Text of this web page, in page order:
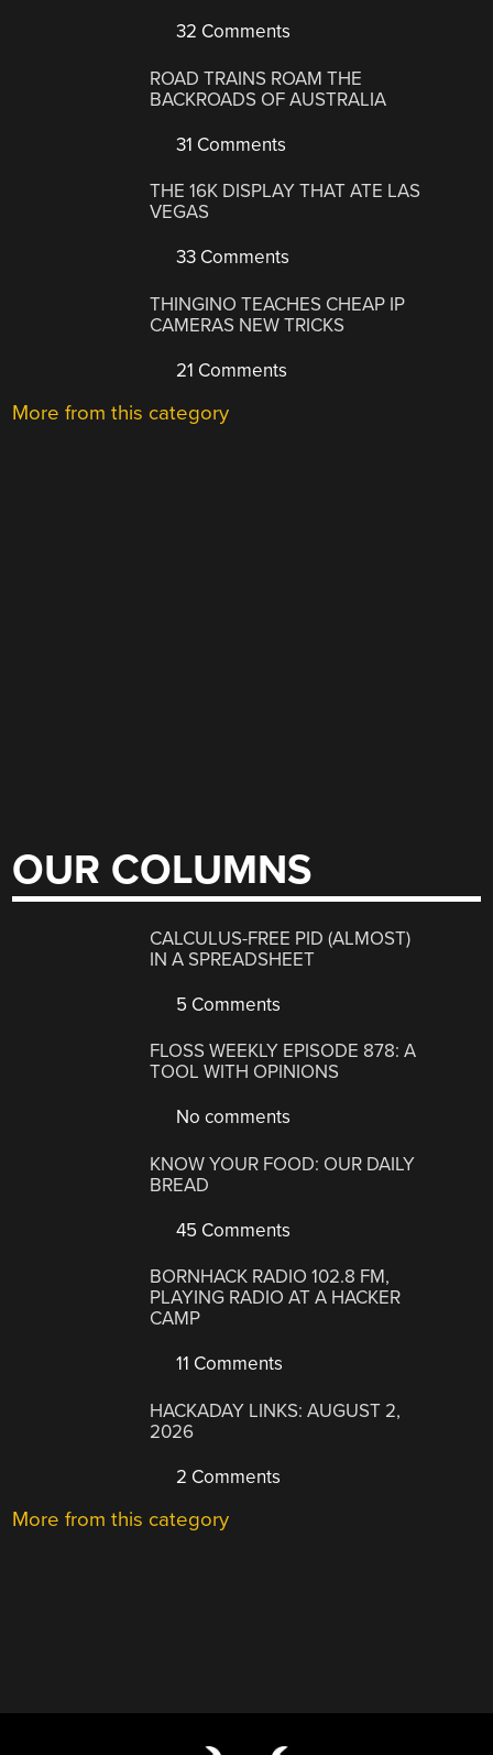
32 Comments
ROAD TRAINS ROAM THE
BACKROADS OF AUSTRALIA
31 Comments
THE 16K DISPLAY THAT ATE LAS
VEGAS
33 Comments
THINGINO TEACHES CHEAP IP
CAMERAS NEW TRICKS
21 Comments
More from this category
OUR COLUMNS
CALCULUS-FREE PID (ALMOST)
IN A SPREADSHEET
5 Comments
FLOSS WEEKLY EPISODE 878: A
TOOL WITH OPINIONS
No comments
KNOW YOUR FOOD: OUR DAILY
BREAD
45 Comments
BORNHACK RADIO 102.8 FM,
PLAYING RADIO AT A HACKER
CAMP
11 Comments
HACKADAY LINKS: AUGUST 2,
2026
2 Comments
More from this category